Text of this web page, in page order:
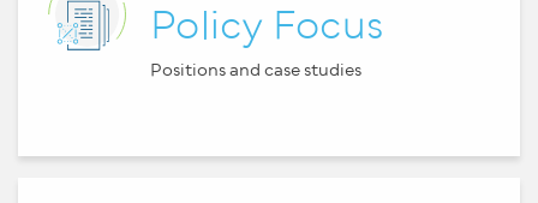
Policy Focus
Positions and case studies